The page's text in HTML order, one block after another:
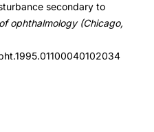
secondary to
ophthalmology (Chicago,